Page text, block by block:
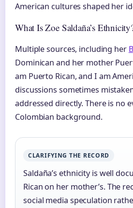
American cultures shaped her
What Is Zoe Saldaña’s
Multiple sources, including her
Dominican and her mother
am Puerto Rican, and I am
discussions sometimes
addressed directly. There is no
Colombian background.
CLARIFYING THE RECORD
Saldaña’s ethnicity is well
Rican on her mother’s. The
social media speculation